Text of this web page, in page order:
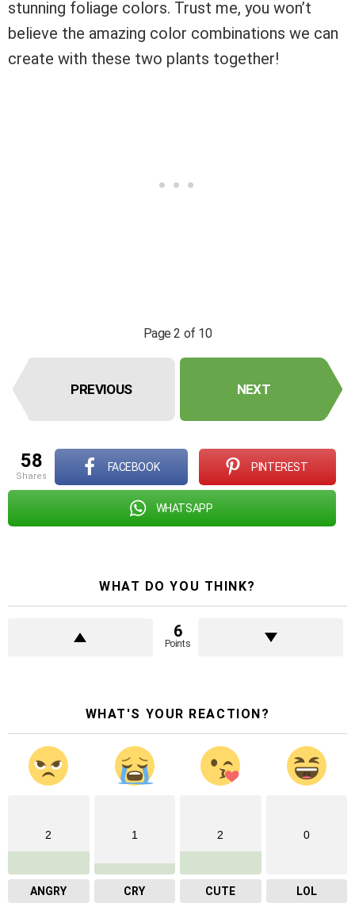
stunning foliage colors. Trust me, you won’t
believe the amazing color combinations we can
create with these two plants together!
Page 2 of 10
PREVIOUS NEXT
58
shares
FACEBOOK PINTEREST
WHATSAPP
WHAT DO YOU THINK?
6
Points
WHAT'S YOUR REACTION?
2
ANGRY
1
CRY
2
CUTE
0
LOL